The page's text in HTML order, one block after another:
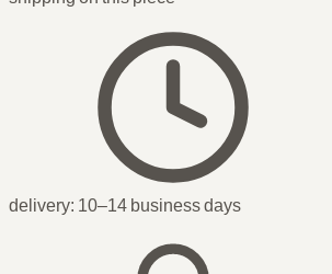
delivery: 10–14 business days